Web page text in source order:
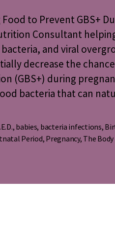
Food to Prevent GBS+
Consultant
and viral
decrease the
(GBS+) during
bacteria that can
, babies, bacteria infections,
Period, Pregnancy, The